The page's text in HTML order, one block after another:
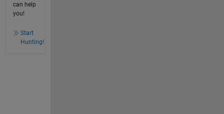
can help
you!
Start
Hunting!